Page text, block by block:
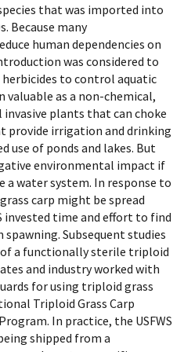
that was imported into
Because many
human dependencies on
was considered to
to control aquatic
valuable as a non-chemical,
plants that can choke
provide irrigation and drinking
use of ponds and lakes. But
environmental impact if
a water system. In response to
carp might be spread
invested time and effort to find
Subsequent studies
a functionally sterile triploid
and industry worked with
for using triploid grass
Triploid Grass Carp
In practice, the USFWS
shipped from a